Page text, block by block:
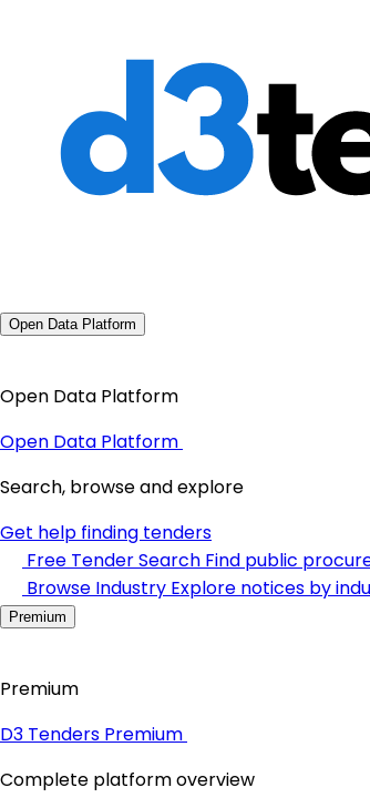
Open Data Platform
Open Data Platform
Open Data Platform
Search, browse and explore
Get help finding tenders
Free Tender Search Find public
Browse Industry Explore notices by
Premium
Premium
D3 Tenders Premium
Complete platform overview